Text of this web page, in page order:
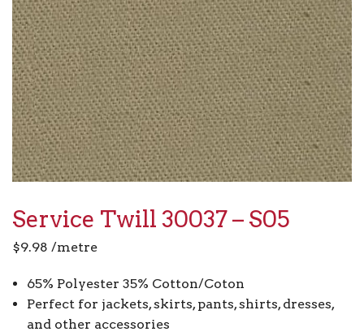
Service Twill 30037 – S05
$9.98 /metre
65% Polyester 35% Cotton/Coton
Perfect for jackets, skirts, pants, shirts, dresses,
and other accessories